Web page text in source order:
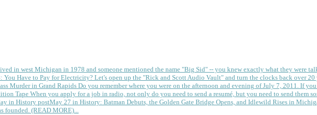
in west Michigan in 1978 and someone mentioned the name "Big Sid" -- you knew exactly what they were
You Have to Pay for Electricity? Let's open up the "Rick and Scott Audio Vault" and turn the clocks back over
Murder in Grand Rapids Do you remember where you were on the afternoon and evening of July 7, 2011. If
Tape When you apply for a job in radio, not only do you need to send a resumé, but you need to send them
May 27 in History: Batman Debuts, the Golden Gate Bridge Opens, and Idlewild Rises in
founded. (READ MORE)...